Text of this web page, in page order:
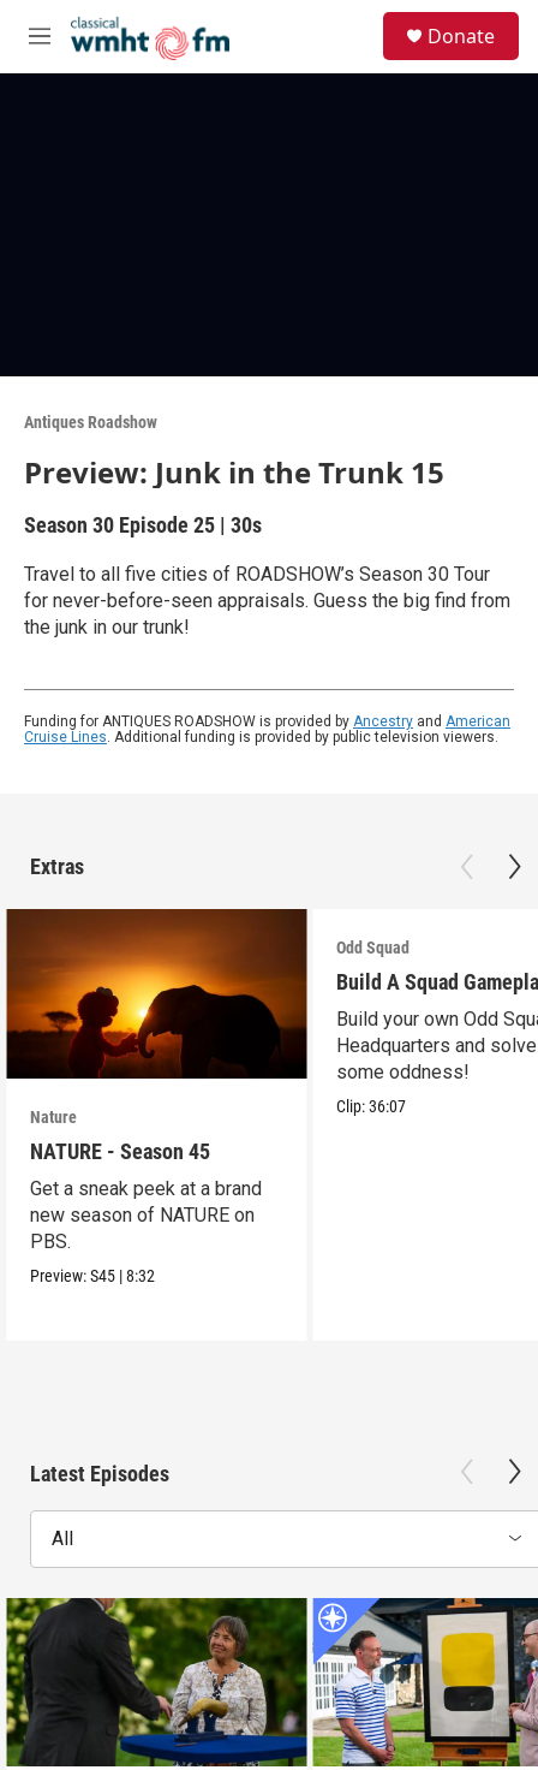
M
e
Donate
Antiques Roadshow
Preview: Junk in the Trunk 15
Season 30 Episode 25 | 30s
Travel to all five cities of ROADSHOW’s Season 30 Tour
for never-before-seen appraisals. Guess the big find from
the junk in our trunk!
Funding for ANTIQUES ROADSHOW is provided by Ancestry and American
Cruise Lines. Additional funding is provided by public television viewers.
Extras
Nature
NATURE - Season 45
Get a sneak peek at a brand
new season of NATURE on
PBS.
Preview:S45 |8:32
Odd Squad
Build A Squad
Build your own Odd
Headquarters and solve
some oddness!
Clip:36:07
Latest Episodes
All